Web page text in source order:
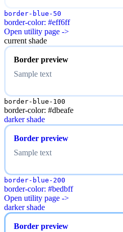
border-blue-50
border-color: #eff6ff
Open utility page ->
current shade
Border preview
Sample text
border-blue-100
border-color: #dbeafe
darker shade
Border preview
Sample text
border-blue-200
border-color: #bedbff
Open utility page ->
darker shade
Border preview